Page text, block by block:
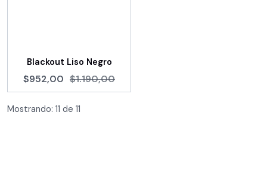
Blackout Liso Negro
$952,00 $1.190,00
Mostrando: 11 de 11